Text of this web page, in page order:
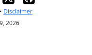
• Disclaimer
2026